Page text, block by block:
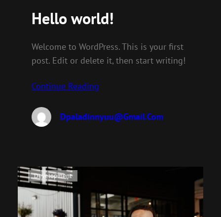
Hello world!
Welcome to WordPress. This is your first
post. Edit or delete it, then start writing!
Continue Reading
Dpaladinnyuu@gmail.com
Development